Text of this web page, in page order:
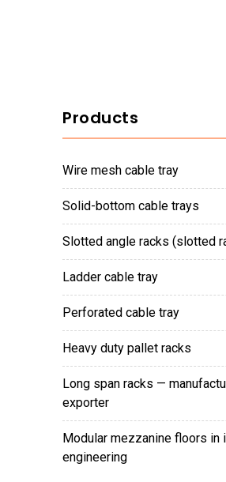
Products
wire mesh cable tray
solid-bottom cable trays
slotted angle racks (slotted
ladder cable tray
perforated cable tray
heavy duty pallet racks
long span racks — manufacturer &
exporter
modular mezzanine floors in india | ralbo
engineering